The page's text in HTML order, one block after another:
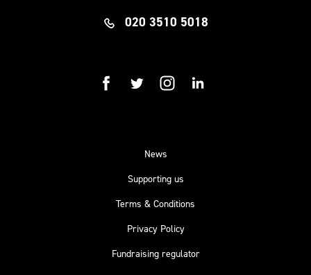
020 3510 5018
facebook twitter instagram
News
Supporting us
Terms & Conditions
Privacy Policy
Fundraising regulator